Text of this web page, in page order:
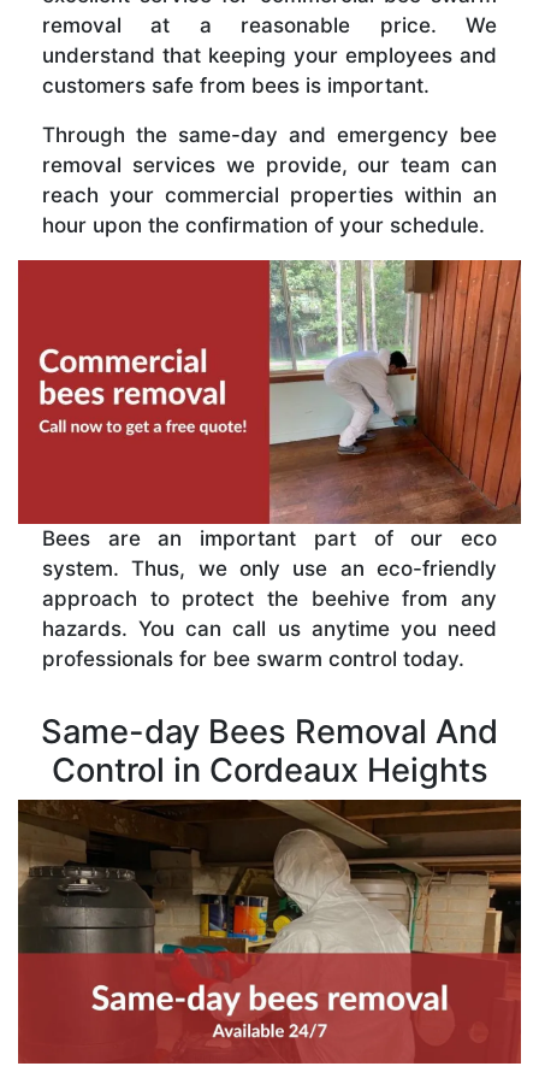
removal at a reasonable price. We
understand that keeping your employees and
customers safe from bees is important.
Through the same-day and emergency bee
removal services we provide, our team can
reach your commercial properties within an
hour upon the confirmation of your schedule.
Bees are an important part of our eco
system. Thus, we only use an eco-friendly
approach to protect the beehive from any
hazards. You can call us anytime you need
professionals for bee swarm control today.
Same-day Bees Removal And
Control in Cordeaux Heights